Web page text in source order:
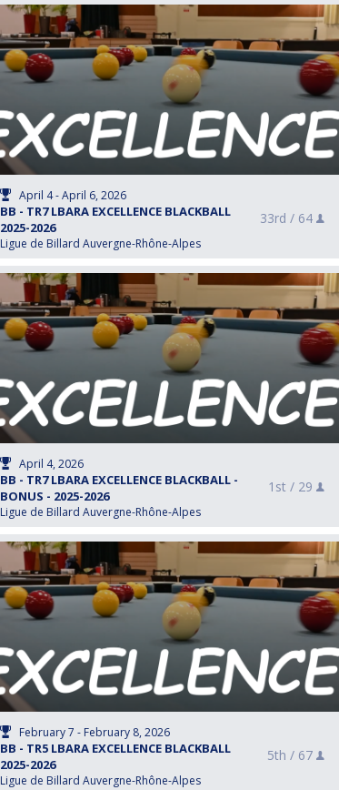
April 4 - April 6, 2026
BB - TR7 LBARA EXCELLENCE BLACKBALL
2025-2026
Ligue de Billard Auvergne-Rhône-Alpes
33rd / 64
April 4, 2026
BB - TR7 LBARA EXCELLENCE BLACKBALL -
BONUS - 2025-2026
Ligue de Billard Auvergne-Rhône-Alpes
1st / 29
February 7 - February 8, 2026
BB - TR5 LBARA EXCELLENCE BLACKBALL
2025-2026
Ligue de Billard Auvergne-Rhône-Alpes
5th / 67